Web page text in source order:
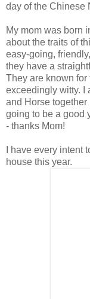
day of the Chinese
My mom was born
about the traits of
easy-going,
they have a
They are known
exceedingly witty. I
and Horse
going to be a good
- thanks Mom!
I have every intent
house this year.